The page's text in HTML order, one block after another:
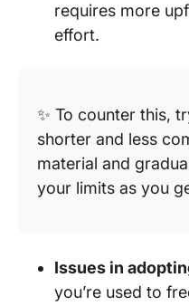
requires more
effort.
✨ To counter this,
shorter and less
material and
your limits as you
Issues in
you’re used to